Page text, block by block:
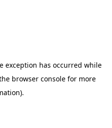
exception has occurred while
browser console for more